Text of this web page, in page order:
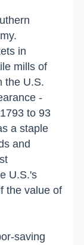
in
mills of
the U.S.
-
to 93
a staple
and
U.S.'s
the value of
saving